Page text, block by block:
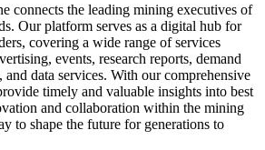
connects the leading mining executives of
Our platform serves as a digital hub for
covering a wide range of services
events, research reports, demand
data services. With our comprehensive
timely and valuable insights into best
and collaboration within the mining
to shape the future for generations to